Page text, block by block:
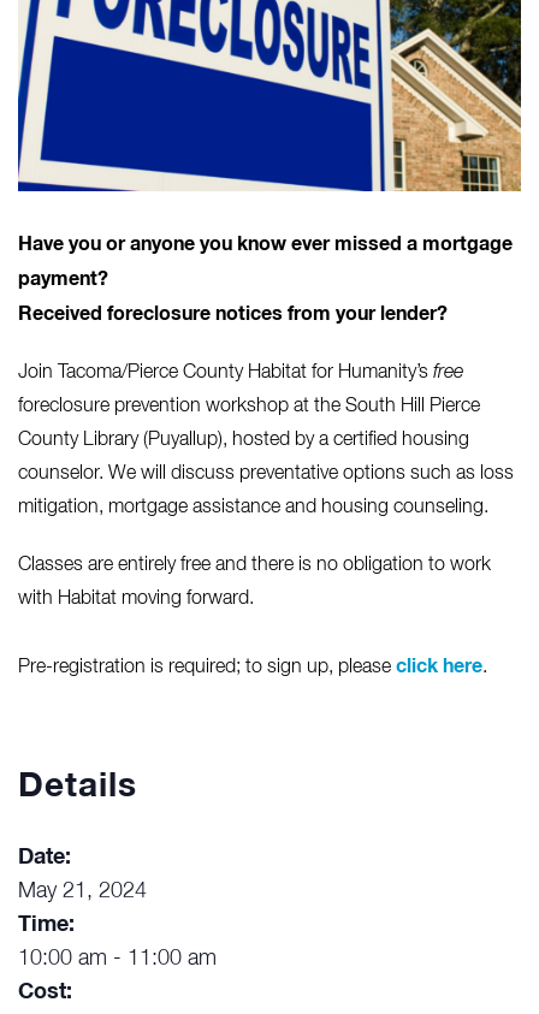
Have you or anyone you know ever missed a mortgage
payment?
Received foreclosure notices from your lender?
Join Tacoma/Pierce County Habitat for Humanity’s free
foreclosure prevention workshop at the South Hill Pierce
County Library (Puyallup), hosted by a certified housing
counselor. We will discuss preventative options such as loss
mitigation, mortgage assistance and housing counseling.
Classes are entirely free and there is no obligation to work
with Habitat moving forward.
Pre-registration is required; to sign up, please click here.
Details
Date:
May 21, 2024
Time:
10:00 am - 11:00 am
Cost: